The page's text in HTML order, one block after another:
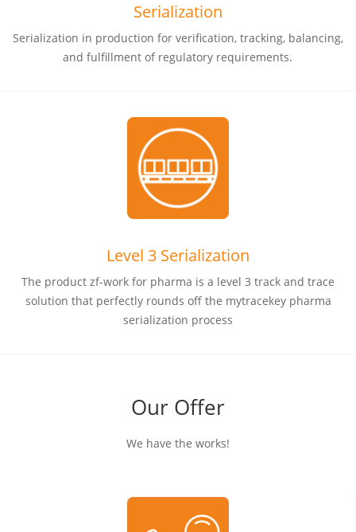
Serialization
Serialization in production for verification, tracking, balancing,
and fulfillment of regulatory requirements.
Level 3 Serialization
The product zf-work for pharma is a level 3 track and trace
solution that perfectly rounds off the mytracekey pharma
serialization process
Our Offer
We have the works!